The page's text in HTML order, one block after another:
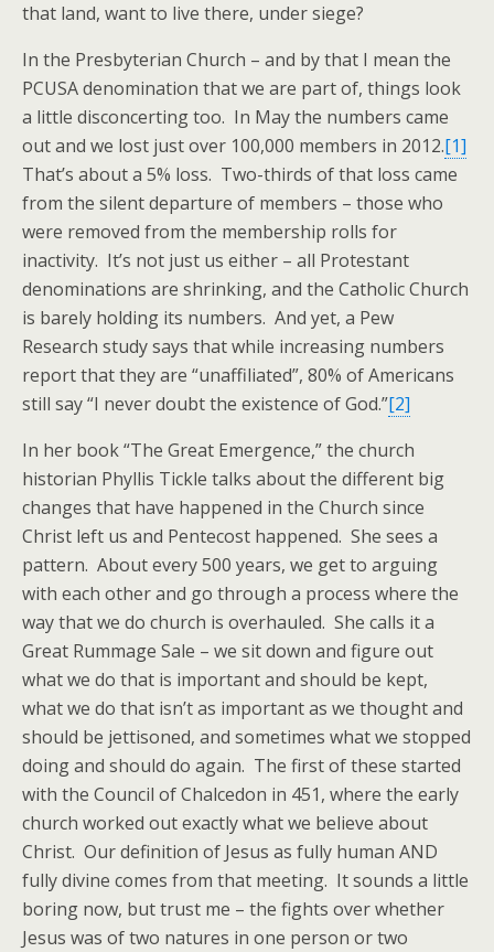
that land, want to live there, under siege?
In the Presbyterian Church – and by that I mean the
PCUSA denomination that we are part of, things look
a little disconcerting too. In May the numbers came
out and we lost just over 100,000 members in 2012.[1]
That’s about a 5% loss. Two-thirds of that loss came
from the silent departure of members – those who
were removed from the membership rolls for
inactivity. It’s not just us either – all Protestant
denominations are shrinking, and the Catholic Church
is barely holding its numbers. And yet, a Pew
Research study says that while increasing numbers
report that they are “unaffiliated”, 80% of Americans
still say “I never doubt the existence of God.”[2]
In her book “The Great Emergence,” the church
historian Phyllis Tickle talks about the different big
changes that have happened in the Church since
Christ left us and Pentecost happened. She sees a
pattern. About every 500 years, we get to arguing
with each other and go through a process where the
way that we do church is overhauled. She calls it a
Great Rummage Sale – we sit down and figure out
what we do that is important and should be kept,
what we do that isn’t as important as we thought and
should be jettisoned, and sometimes what we stopped
doing and should do again. The first of these started
with the Council of Chalcedon in 451, where the early
church worked out exactly what we believe about
Christ. Our definition of Jesus as fully human AND
fully divine comes from that meeting. It sounds a little
boring now, but trust me – the fights over whether
Jesus was of two natures in one person or two